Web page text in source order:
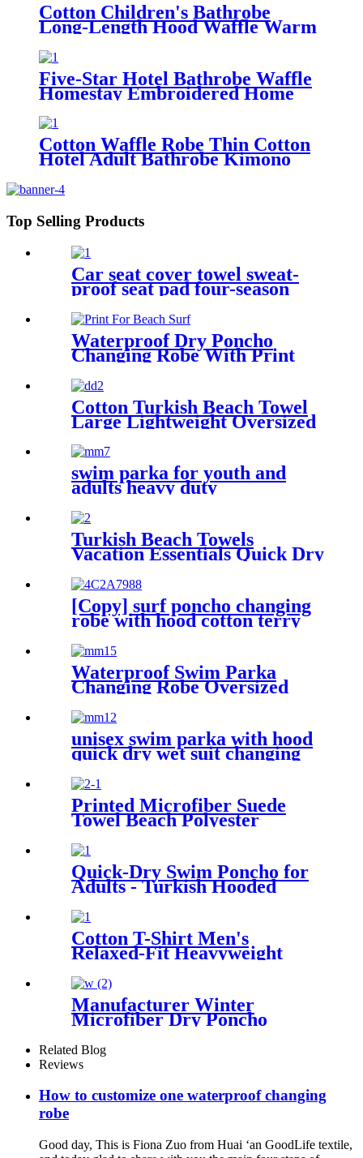
Cotton Children's Bathrobe
Long-Length Hood Waffle Warm
Five-Star Hotel Bathrobe Waffle
Homestay Embroidered Home
Cotton Waffle Robe Thin Cotton
Hotel Adult Bathrobe Kimono
Top Selling Products
Car seat cover towel sweat-
proof seat pad four-season
waterproof dust-proof
Waterproof Dry Poncho
Changing Robe With Print
For Beach Surf
Cotton Turkish Beach Towel
Large Lightweight Oversized
Towel Portable Prewashed
Hammam Towel
swim parka for youth and
adults heavy duty
jacket
Turkish Beach Towels
Vacation Essentials Quick Dry
[Copy] surf poncho changing
robe with hood cotton terry
Waterproof Swim Parka
Changing Robe Oversized
unisex swim parka with hood
quick dry wet suit changing
robe waterproof warm
Printed Microfiber Suede
Towel Beach Polyester
Outdoor Sports Quick-drying
Towel
Quick-Dry Swim Poncho for
Adults - Turkish Hooded
Cotton T-Shirt Men's
Relaxed-Fit Heavyweight
Manufacturer Winter
Microfiber Dry Poncho
Cashmere Changing Robe
Waterproof Robe
Related Blog
Reviews
How to customize one waterproof changing
robe
Good day, This is Fiona Zuo from Huai ‘an GoodLife textile,